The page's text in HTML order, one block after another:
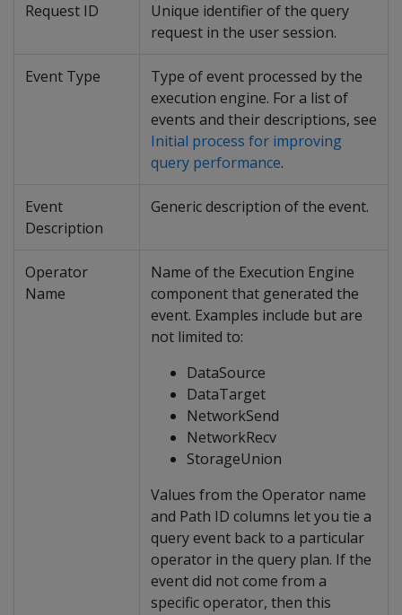
Request ID
Unique identifier of the query
request in the user session.
Event Type
Type of event processed by the
execution engine. For a list of
events and their descriptions, see
Initial process for improving
query performance.
Event
Description
Generic description of the event.
Operator
Name
Name of the Execution Engine
component that generated the
event. Examples include but are
not limited to:
DataSource
DataTarget
NetworkSend
NetworkRecv
StorageUnion
Values from the Operator name
and Path ID columns let you tie a
query event back to a particular
operator in the query plan. If the
event did not come from a
specific operator, then this